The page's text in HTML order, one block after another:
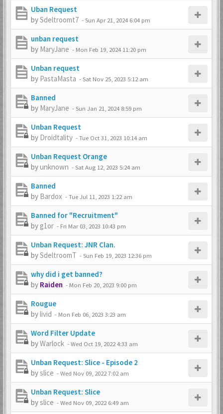
Uban Request
bySdeltroomt7 -Sun Apr 21, 2024 6:04 pm
unban request
by MaryJane - Mon Feb 19, 2024 11:20 pm
Unban request
by PastaMasta -Sat Nov 25, 2023 5:12 am
Banned
by MaryJane -Sun Jan 21, 2024 8:59 pm
Unban Request
by Droidtality -Tue Oct 31, 2023 10:14 am
Unban Request Orange
byunknown -Sat Aug 12, 2023 5:24 am
Banned
by Bardox -Tue Jul 11, 2023 1:22 am
Banned for "Recruitment"
by g1or - Fri Mar 03, 2023 10:43 pm
Unban Request: JNR Clan.
bySdeltroomT -Sun Feb 19, 2023 12:36 pm
why did i get banned?
by Raiden - Mon Feb 20, 2023 9:00 pm
Rougue
bylivid - Mon Feb 06, 2023 3:23 am
Word Filter Update
byWarlock -Wed Oct 19, 2022 4:33 am
Unban Request: Slice - Episode 2
byslice -Wed Nov 09, 2022 7:02 am
Unban Request: Slice
byslice -Wed Nov 09, 2022 6:49 am